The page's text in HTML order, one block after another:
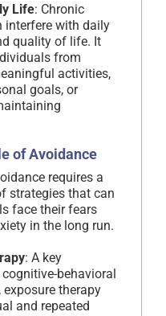
Life: Chronic
interfere with daily
quality of life. It
from
activities,
goals, or
of Avoidance
requires a
strategies that can
face their fears
in the long run.
: A key
behavioral
exposure therapy
and repeated